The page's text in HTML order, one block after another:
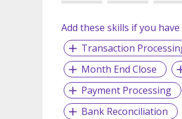
Add these skills if you
Transaction
Month End Close
Payment Processing
Bank Reconciliation